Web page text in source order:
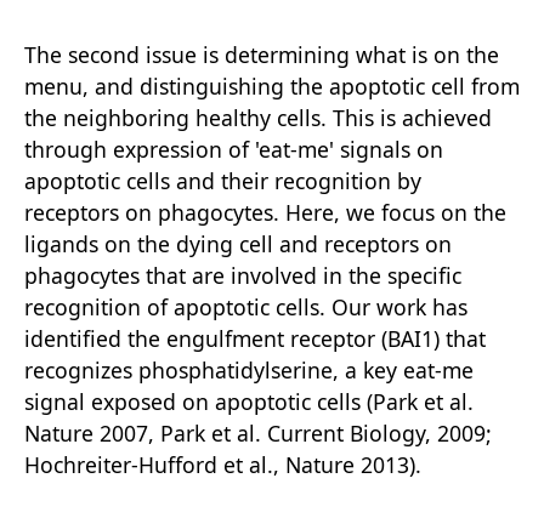
The second issue is determining what is on the
menu, and distinguishing the apoptotic cell from
the neighboring healthy cells. This is achieved
through expression of 'eat-me' signals on
apoptotic cells and their recognition by
receptors on phagocytes. Here, we focus on the
ligands on the dying cell and receptors on
phagocytes that are involved in the specific
recognition of apoptotic cells. Our work has
identified the engulfment receptor (BAI1) that
recognizes phosphatidylserine, a key eat-me
signal exposed on apoptotic cells (Park et al.
Nature 2007, Park et al. Current Biology, 2009;
Hochreiter-Hufford et al., Nature 2013).